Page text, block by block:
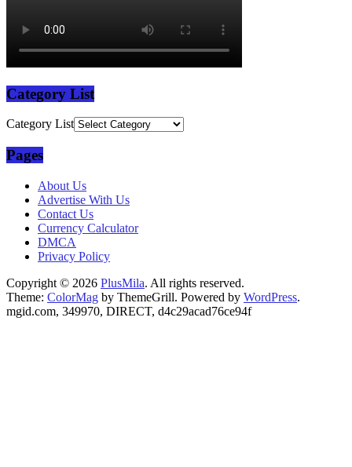
Category List
Category List
Pages
About Us
Advertise With Us
Contact Us
Currency Calculator
DMCA
Privacy Policy
Copyright © 2026 PlusMila. All rights reserved.
Theme: ColorMag by ThemeGrill. Powered by WordPress.
mgid.com, 349970, DIRECT, d4c29acad76ce94f